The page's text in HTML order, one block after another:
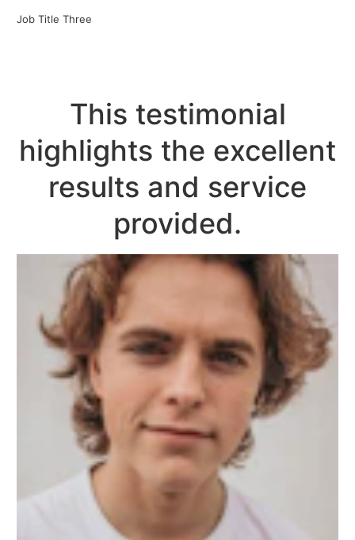
Job Title Three
This testimonial
highlights the excellent
results and service
provided.